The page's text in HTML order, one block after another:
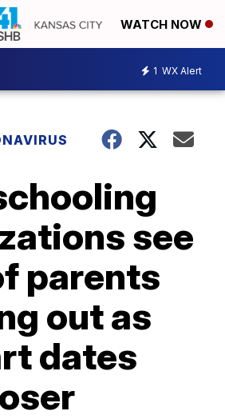
WATCH NOW
1 WX Alert
see
parents
out as
dates